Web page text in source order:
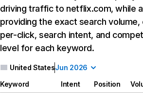
driving traffic to netflix.com, while
providing the exact search
per-click, search intent, and
level for each keyword.
United StatesJun 2026
Keyword Intent Position